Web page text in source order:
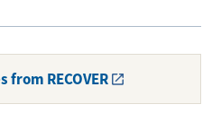
RECOVER